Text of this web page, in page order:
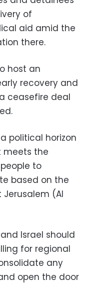
of
aid amid the
there.
host an
recovery and
ceasefire deal
political horizon
meets the
to
based on the
Jerusalem (Al
Israel should
for regional
any
open the door